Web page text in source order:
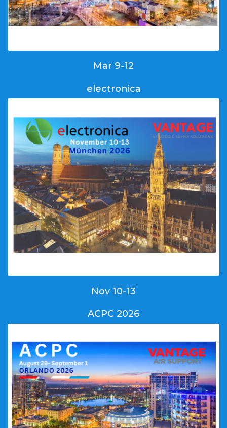
Mar 9-12
electronica
Nov 10-13
ACPC 2026